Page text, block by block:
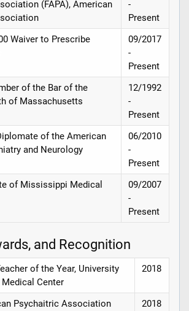
(FAPA), American
-
Present
Waiver to Prescribe
09/2017
-
Present
of the Bar of the
of Massachusetts
12/1992
-
Present
of the American
and Neurology
06/2010
-
Present
of Mississippi Medical
09/2007
-
Present
and Recognition
of the Year, University
Center
2018
Psychaitric Association
2018